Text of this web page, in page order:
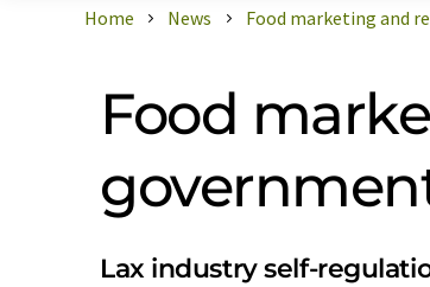
Home News Food marketing and
Food
Lax industry self-